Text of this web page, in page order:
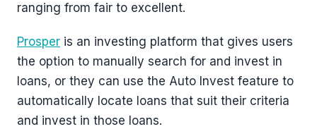
ranging from fair to excellent.
Prosper is an investing platform that gives users
the option to manually search for and invest in
loans, or they can use the Auto Invest feature to
automatically locate loans that suit their criteria
and invest in those loans.